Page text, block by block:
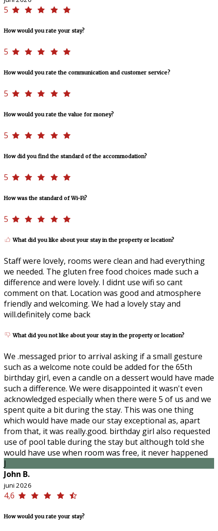
5
How would you rate your stay?
5
How would you rate the communication and customer service?
5
How would you rate the value for money?
5
How did you find the standard of the accommodation?
5
How was the standard of Wi-Fi?
5
What did you like about your stay in the property or location?
Staff were lovely, rooms were clean and had everything
we needed. The gluten free food choices made such a
difference and were lovely. I didnt use wifi so cant
comment on that. Location was good and atmosphere
friendly and welcoming. We had a lovely stay and
will.definitely come back
What did you not like about your stay in the property or location?
We .messaged prior to arrival asking if a small gesture
such as a welcome note could be added for the 65th
birthday girl, even a candle on a dessert would have made
such a difference. We were disappointed it wasn't even
acknowledged especially when there were 5 of us and we
spent quite a bit during the stay. This was one thing
which would have made our stay exceptional as, apart
from that, it was really.good. birthday girl also requested
use of pool table during the stay but although told she
would have use when room was free, it never happened
J
John B.
juni 2026
4,6
How would you rate your stay?